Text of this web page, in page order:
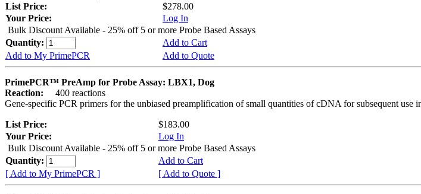
List Price:
$278.00
Your Price:
Log In
Bulk Discount Available - 25% off 5 or more Probe Based Assays
Quantity:
Add to Cart
Add to My PrimePCR
Add to Quote
PrimePCR™ PreAmp for Probe Assay: LBX1, Dog
Reaction:
400 reactions
Gene-specific PCR primers for the unbiased preamplification of small quantities of cDNA for subsequent use
List Price:
$183.00
Your Price:
Log In
Bulk Discount Available - 25% off 5 or more Probe Based Assays
Quantity:
Add to Cart
[ Add to My PrimePCR ]
[ Add to Quote ]